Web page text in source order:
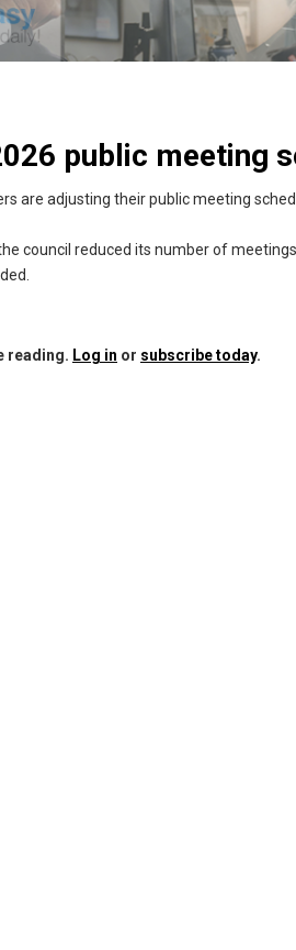
public meeting
are adjusting their public meeting
council reduced its number of
reading. Log in or subscribe today.